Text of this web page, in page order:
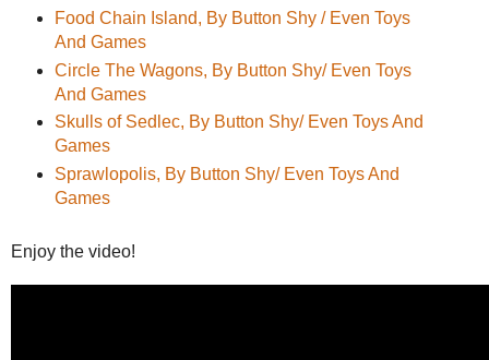
Food Chain Island, By Button Shy / Even Toys
And Games
Circle The Wagons, By Button Shy/ Even Toys
And Games
Skulls of Sedlec, By Button Shy/ Even Toys And
Games
Sprawlopolis, By Button Shy/ Even Toys And
Games
Enjoy the video!